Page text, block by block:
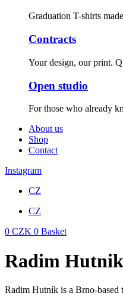
Graduation T-shirts
Contracts
Your design, our print.
Open studio
For those who already
About us
Shop
Contact
Instagram
CZ
CZ
0 CZK 0 Basket
Radim Hutnik
Radim Hutník is a Brno-based